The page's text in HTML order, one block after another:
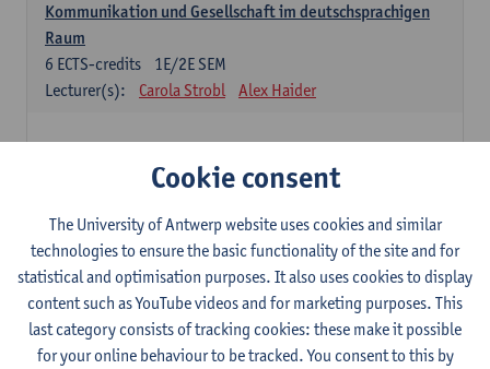
Kommunikation und Gesellschaft im deutschsprachigen
Raum
1E/2E SEM
6 ECTS-credits
Lecturer(s):
Carola Strobl Alex Haider
Gramática española 1
1E SEM
3ECTS-credits
Lecturer(s):
Anne Verhaert
Spanish Grammar 2
2E SEM
3ECTS-credits
Lecturer(s):
Anne Verhaert
Cookie consent
The University of Antwerp website uses cookies and similar
technologies to ensure the basic functionality of the site and for
statistical and optimisation purposes. It also uses cookies to display
content such as YouTube videos and for marketing purposes. This
last category consists of tracking cookies: these make it possible
for your online behaviour to be tracked. You consent to this by